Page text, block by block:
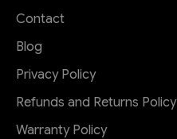
Contact
Blog
Privacy Policy
Refunds and Returns Policy
Warranty Policy